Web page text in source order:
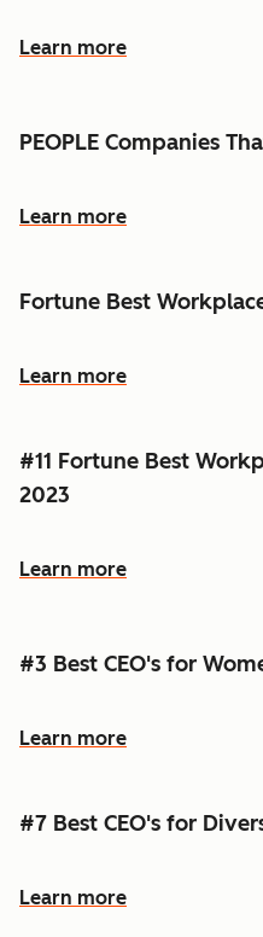
Learn more
PEOPLE Companies
Learn more
Fortune Best
Learn more
#11 Fortune Best
2023
Learn more
#3 Best CEO's for
Learn more
#7 Best CEO's for
Learn more